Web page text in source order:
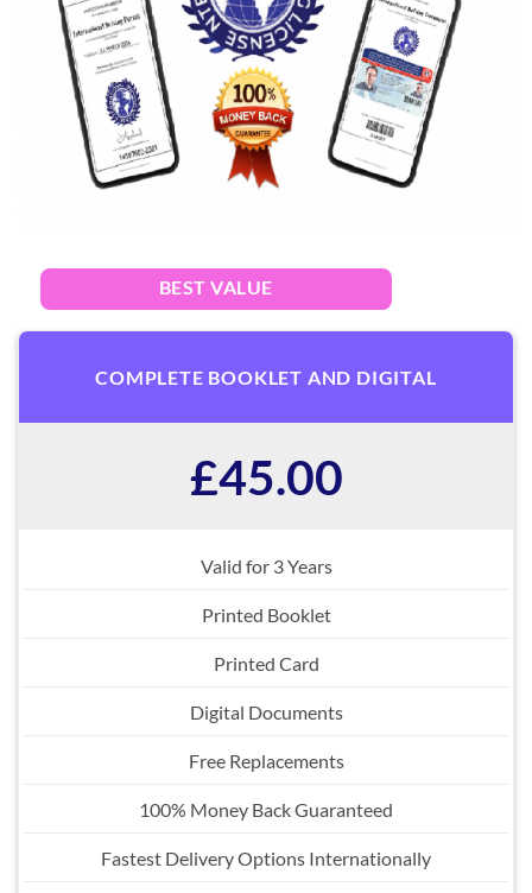
BEST VALUE
COMPLETE BOOKLET AND DIGITAL
£45.00
Valid for 3 Years
Printed Booklet
Printed Card
Digital Documents
Free Replacements
100% Money Back Guaranteed
Fastest Delivery Options Internationally